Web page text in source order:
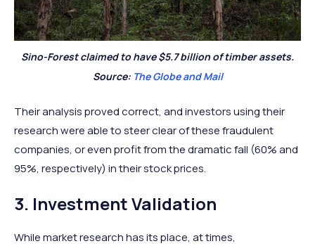
Sino-Forest claimed to have $5.7 billion of timber assets.
Source: The Globe and Mail
Their analysis proved correct, and investors using their
research were able to steer clear of these fraudulent
companies, or even profit from the dramatic fall (60% and
95%, respectively) in their stock prices.
3. Investment Validation
While market research has its place, at times,